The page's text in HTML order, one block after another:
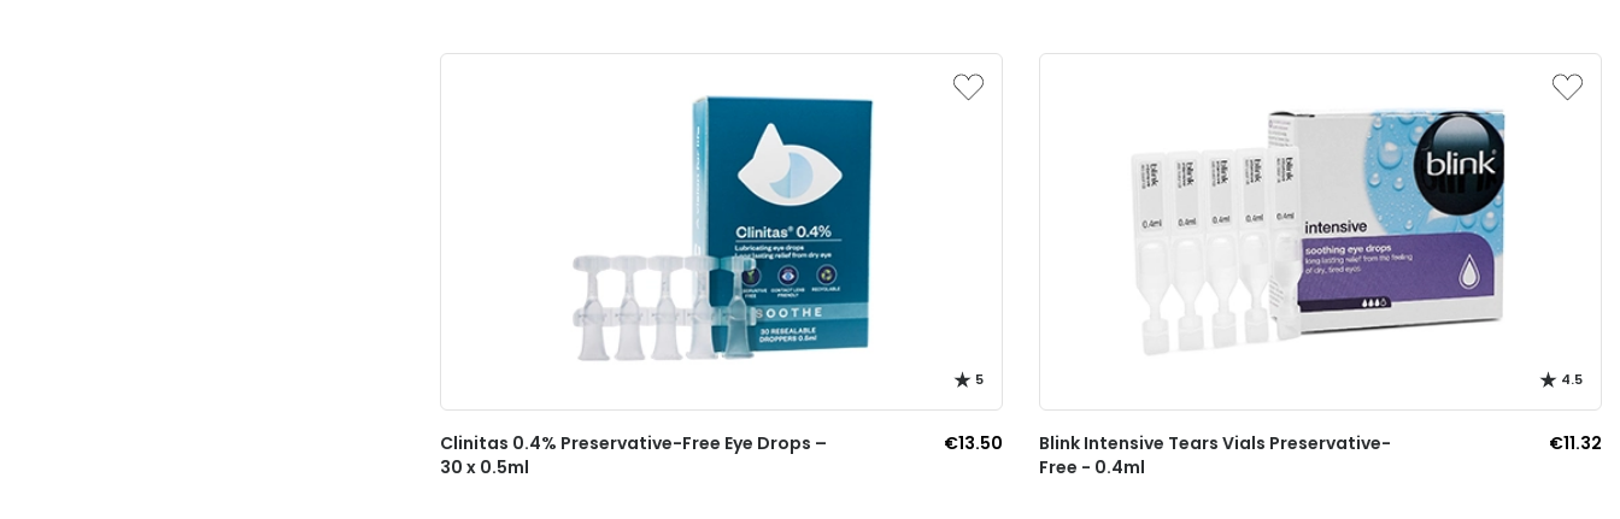
5
Clinitas 0.4% Preservative-Free Eye Drops –
30 x 0.5ml
€13.50
4.5
Blink Intensive Tears Vials Preservative-
Free - 0.4ml
€11.32